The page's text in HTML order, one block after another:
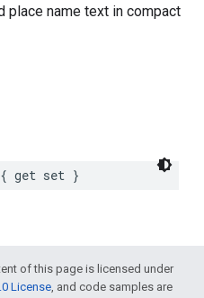
place name text in compact
{ get set }
of this page is licensed under
License, and code samples are